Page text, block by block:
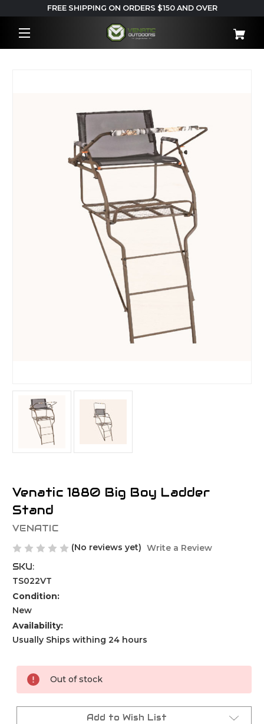
FREE SHIPPING ON ORDERS $150 AND OVER
Venatic 1880 Big Boy Ladder
Stand
VENATIC
(No reviews yet) Write a Review
SKU:
TS022VT
Condition:
New
Availability:
Usually Ships withing 24 hours
Current
Stock:
Out of stock
Add to Wish List